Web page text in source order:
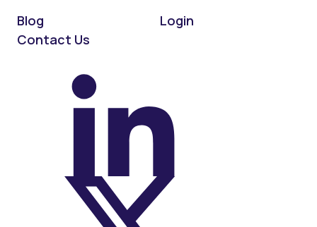
Blog
Login
Contact Us